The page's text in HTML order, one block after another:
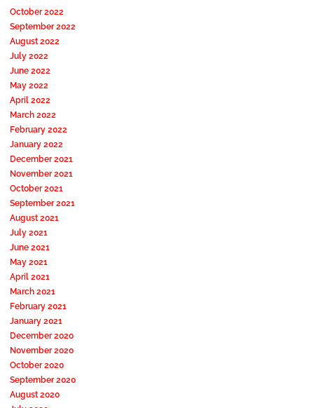
October 2022
September 2022
August 2022
July 2022
June 2022
May 2022
April 2022
March 2022
February 2022
January 2022
December 2021
November 2021
October 2021
September 2021
August 2021
July 2021
June 2021
May 2021
April 2021
March 2021
February 2021
January 2021
December 2020
November 2020
October 2020
September 2020
August 2020